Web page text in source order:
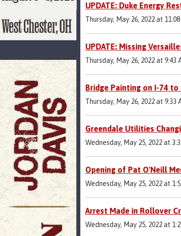
UPDATE: Duke Energy
Thursday, May 26, 2022 at 11:08
UPDATE: Missing
Thursday, May 26, 2022 at 9:43
Bridge Painting on I-74 to
Thursday, May 26, 2022 at 9:33
Greendale Utilities
Wednesday, May 25, 2022 at
Opening of Pat O'Neill
Wednesday, May 25, 2022 at
Arrest Made in Rollover
Wednesday, May 25, 2022 at